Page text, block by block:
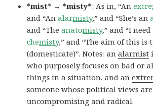
*mist* → *misty*: As in, “Anextre
and “Analarmisty,” and “She’s an
and “Theanatomisty,” and “I
chemisty,” and “The aim of this is
(domesticate)”. Notes: analarmist
who purposely focuses on bad or
things in a situation, and an
someone whose political views are
uncompromising and radical.